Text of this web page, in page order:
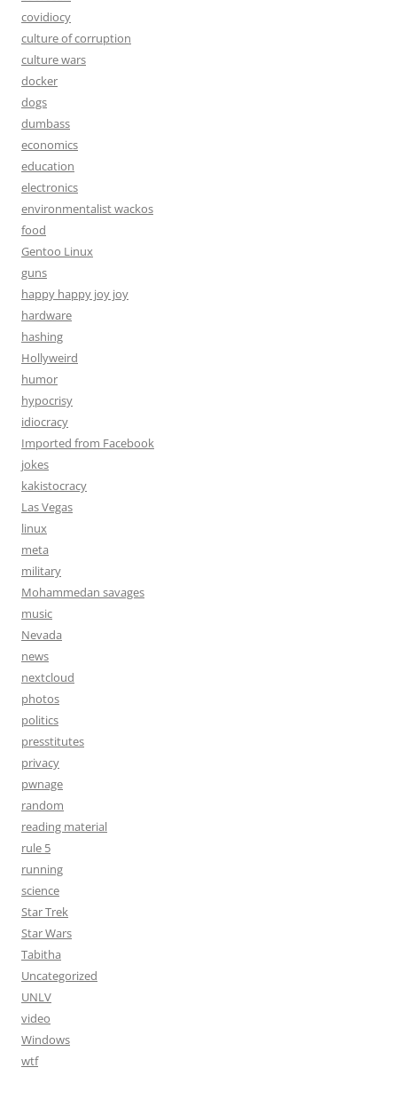
covidiocy
culture of corruption
culture wars
docker
dogs
dumbass
economics
education
electronics
environmentalist wackos
food
Gentoo Linux
guns
happy happy joy joy
hardware
hashing
Hollyweird
humor
hypocrisy
idiocracy
Imported from Facebook
jokes
kakistocracy
Las Vegas
linux
meta
military
Mohammedan savages
music
Nevada
news
nextcloud
photos
politics
presstitutes
privacy
pwnage
random
reading material
rule 5
running
science
Star Trek
Star Wars
Tabitha
Uncategorized
UNLV
video
Windows
wtf